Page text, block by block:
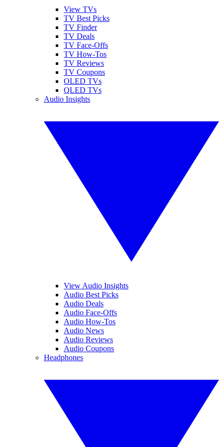
View TVs
TV Best Picks
TV Finder
TV Deals
TV Face-Offs
TV How-Tos
TV Reviews
TV Coupons
OLED TVs
QLED TVs
Audio Insights
View Audio Insights
Audio Best Picks
Audio Deals
Audio Face-Offs
Audio How-Tos
Audio News
Audio Reviews
Audio Coupons
Headphones